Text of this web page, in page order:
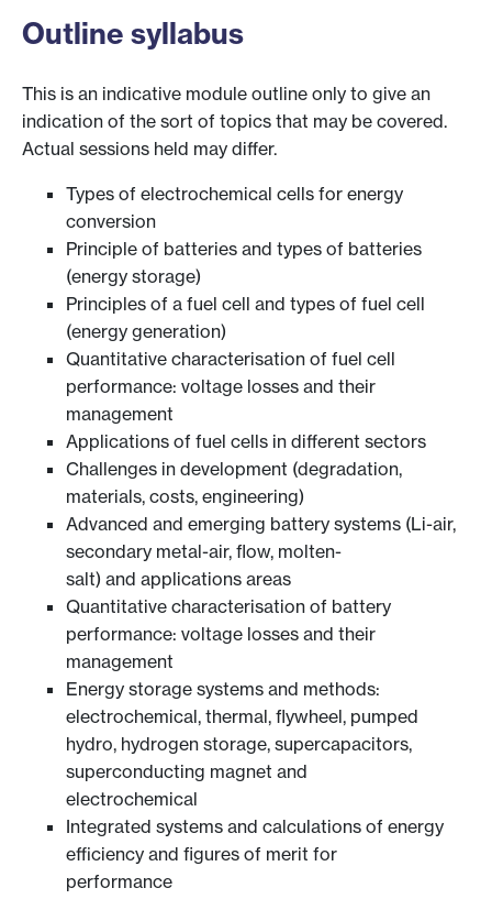
Outline syllabus
This is an indicative module outline only to give an
indication of the sort of topics that may be covered.
Actual sessions held may differ.
Types of electrochemical cells for energy
conversion
Principle of batteries and types of batteries
(energy storage)
Principles of a fuel cell and types of fuel cell
(energy generation)
Quantitative characterisation of fuel cell
performance: voltage losses and their
management
Applications of fuel cells in different sectors
Challenges in development (degradation,
materials, costs, engineering)
Advanced and emerging battery systems (Li-air,
secondary metal-air, flow, molten-
salt) and applications areas
Quantitative characterisation of battery
performance: voltage losses and their
management
Energy storage systems and methods:
electrochemical, thermal, flywheel, pumped
hydro, hydrogen storage, supercapacitors,
superconducting magnet and
electrochemical
Integrated systems and calculations of energy
efficiency and figures of merit for
performance